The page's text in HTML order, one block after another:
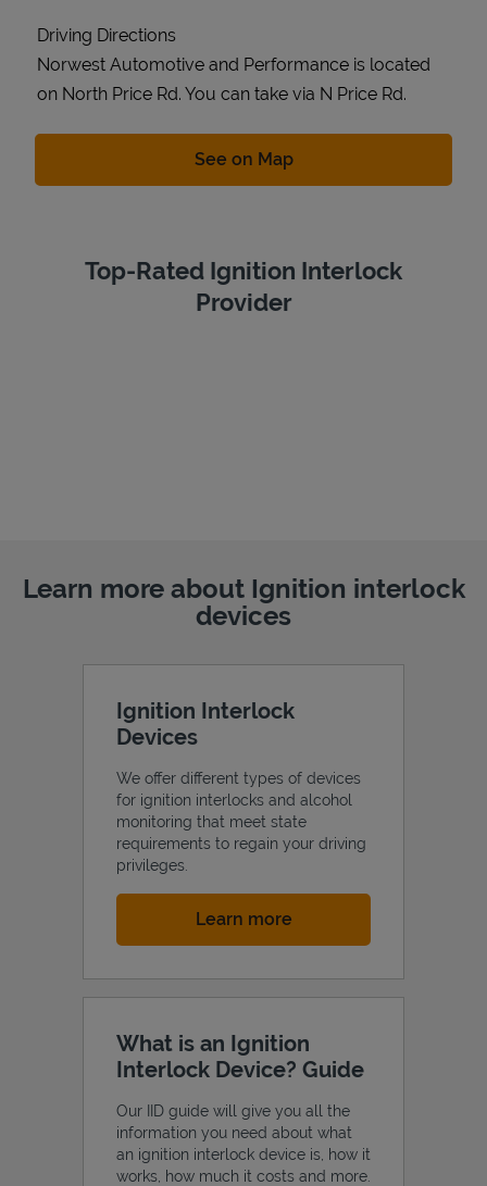
Driving Directions
Norwest Automotive and Performance is located
on North Price Rd. You can take via N Price Rd.
See on MapLink Opens in New Tab
Top-Rated Ignition Interlock
Provider
Learn more about Ignition interlock
devices
Ignition Interlock
Devices
We offer different types of devices
for ignition interlocks and alcohol
monitoring that meet state
requirements to regain your driving
privileges.
Learn moreLink Opens in New Tab
What is an Ignition
Interlock Device? Guide
Our IID guide will give you all the
information you need about what
an ignition interlock device is, how it
works, how much it costs and more.